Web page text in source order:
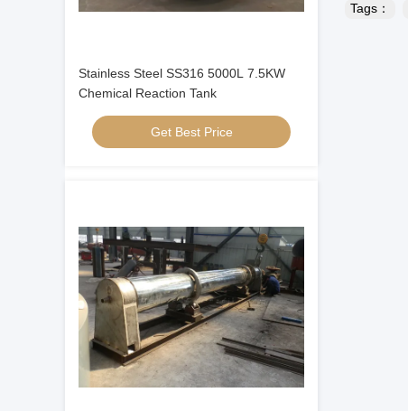
Stainless Steel SS316 5000L 7.5KW
Chemical Reaction Tank
Get Best Price
Tags：